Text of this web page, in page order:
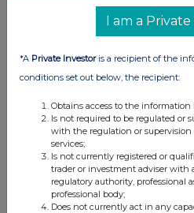
PRN
PRN
Net Asset Value(s)
11 Feb 2026
09:50 AM
I am a
*A Private Investoris a recipient of the
conditions set out below, the recipient:
Obtains access to the information
Is not required to be regulated or
with the regulation or
services;
Is not currently registered or
trader or investment adviser with
regulatory authority, professional
professional body;
Does not currently act in any